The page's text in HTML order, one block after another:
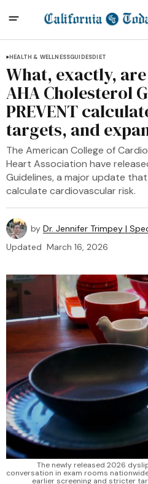
HEALTH & WELLNESSGUIDESDIET
What, exactly, are
AHA Cholesterol
PREVENT
targets, and
The American College of
Heart Association have
Guidelines, a major update
calculate cardiovascular risk.
by Dr. Jennifer Trimpey |
Updated March 16, 2026
The newly released 2026
conversation in exam rooms
earlier screening and stricter